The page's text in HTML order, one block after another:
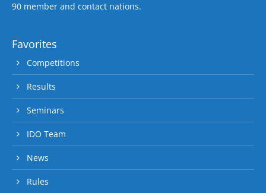
90 member and contact nations.
Favorites
Competitions
Results
Seminars
IDO Team
News
Rules